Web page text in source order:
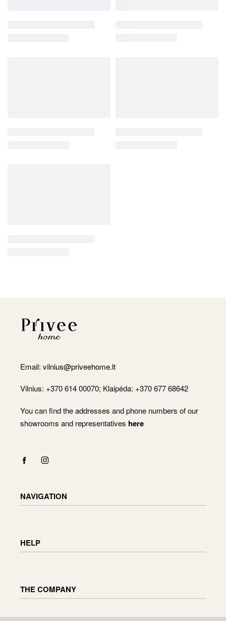
Email: vilnius@priveehome.lt
Vilnius: +370 614 00070; Klaipėda: +370 677 68642
You can find the addresses and phone numbers of our
showrooms and representatives here
NAVIGATION
Cart
HELP
Order status
Reviews
THE COMPANY
About us